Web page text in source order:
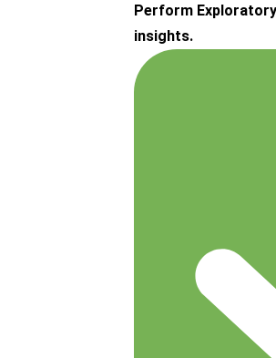
Perform
insights.